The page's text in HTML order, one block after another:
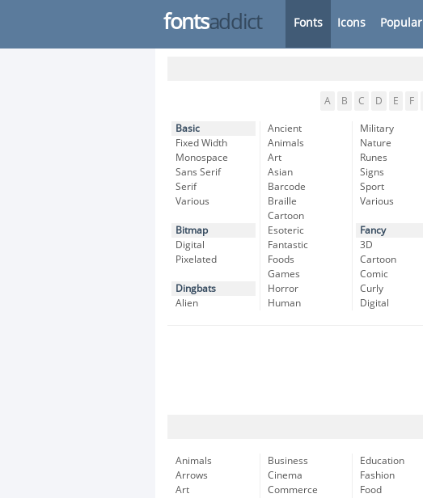
fontsaddict Fonts Icons Popular
A B C D E F
Basic
Fixed Width
Monospace
Sans Serif
Serif
Various
Bitmap
Digital
Pixelated
Dingbats
Alien
Ancient
Animals
Art
Asian
Barcode
Braille
Cartoon
Esoteric
Fantastic
Foods
Games
Horror
Human
Military
Nature
Runes
Signs
Sport
Various
Fancy
3D
Cartoon
Comic
Curly
Digital
Animals
Arrows
Art
Business
Cinema
Commerce
Education
Fashion
Food